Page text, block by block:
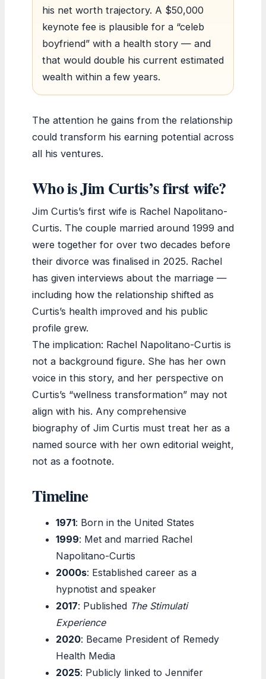
his net worth trajectory. A $50,000
keynote fee is plausible for a “celeb
boyfriend” with a health story — and
that would double his current estimated
wealth within a few years.
The attention he gains from the relationship
could transform his earning potential across
all his ventures.
Who is Jim Curtis’s first wife?
Jim Curtis’s first wife is Rachel Napolitano-
Curtis. The couple married around 1999 and
were together for over two decades before
their divorce was finalised in 2025. Rachel
has given interviews about the marriage —
including how the relationship shifted as
Curtis’s health improved and his public
profile grew.
The implication: Rachel Napolitano-Curtis is
not a background figure. She has her own
voice in this story, and her perspective on
Curtis’s “wellness transformation” may not
align with his. Any comprehensive
biography of Jim Curtis must treat her as a
named source with her own editorial weight,
not as a footnote.
Timeline
1971: Born in the United States
1999: Met and married Rachel
Napolitano-Curtis
2000s: Established career as a
hypnotist and speaker
2017: Published The Stimulati
Experience
2020: Became President of Remedy
Health Media
2025: Publicly linked to Jennifer